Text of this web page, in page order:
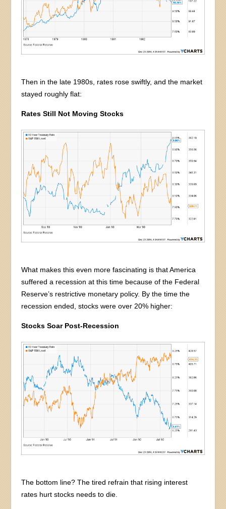
Then in the late 1980s, rates rose swiftly, and the market
stayed roughly flat:
Rates Still Not Moving Stocks
What makes this even more fascinating is that America
suffered a recession at this time because of the Federal
Reserve’s restrictive monetary policy. By the time the
recession ended, stocks were over 20% higher:
Stocks Soar Post-Recession
The bottom line? The tired refrain that rising interest
rates hurt stocks needs to die.